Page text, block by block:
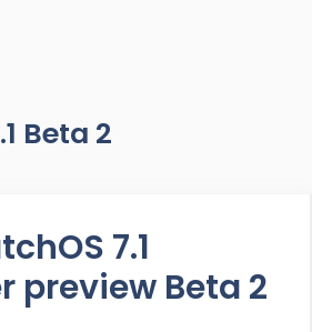
Beta 2
7.1
preview Beta 2